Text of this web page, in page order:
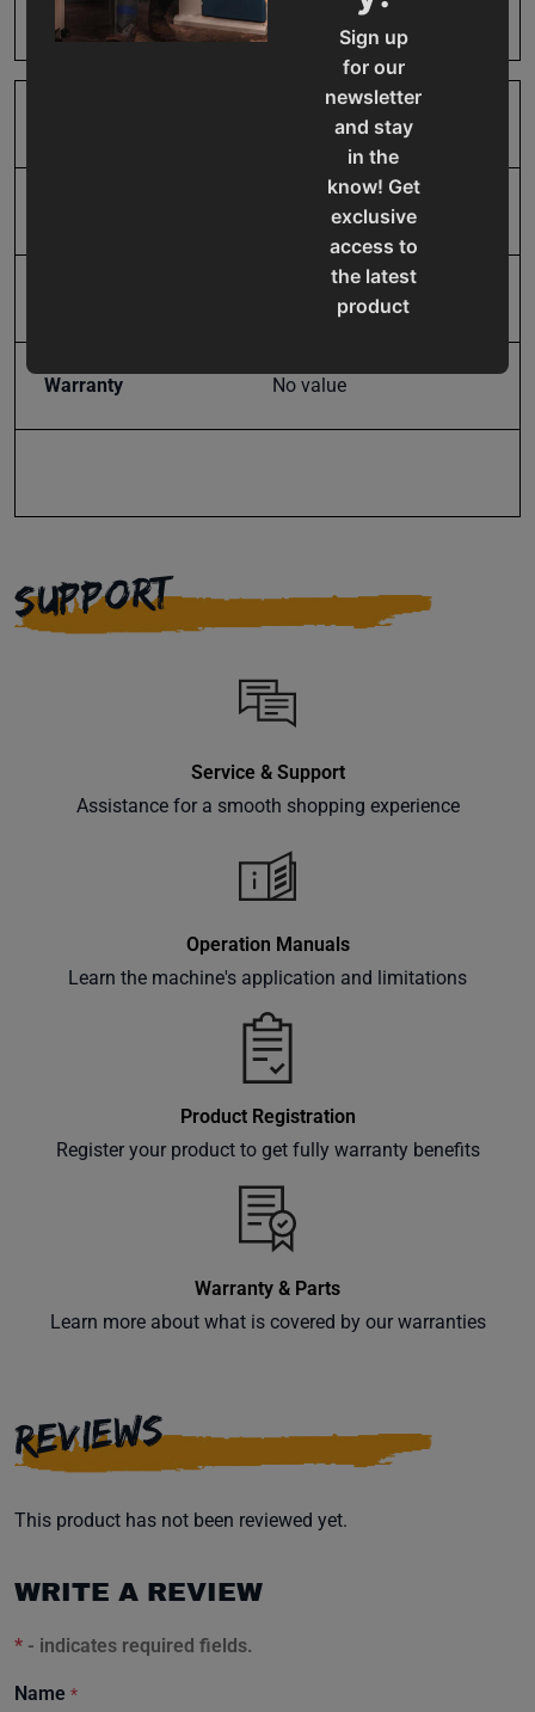
Sign up
for our
newsletter
and stay
in the
know! Get
exclusive
access to
the latest
product
offers,
classes
delivered
inbox.
19907069638
Warranty No value
SUPPORT
Service & Support
Assistance for a smooth shopping experience
Operation Manuals
Learn the machine's application and limitations
Product Registration
Register your product to get fully warranty benefits
Warranty & Parts
Learn more about what is covered by our warranties
REVIEWS
This product has not been reviewed yet.
WRITE A REVIEW
* - indicates required fields.
Name *